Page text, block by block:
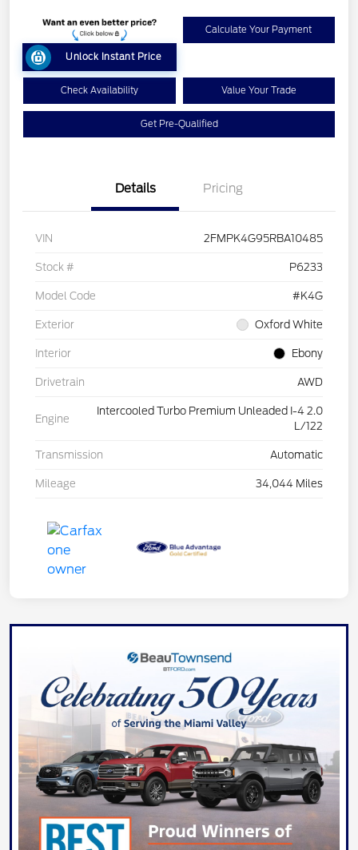
Unlock Instant Price
Calculate Your Payment
Check Availability Value Your Trade
Get Pre-Qualified
Details Pricing
VIN 2FMPK4G95RBA10485
Stock # P6233
Model Code #K4G
Exterior Oxford White
Interior Ebony
Drivetrain AWD
Engine
Intercooled Turbo Premium Unleaded I-4 2.0
L/122
Transmission Automatic
Mileage 34,044 Miles